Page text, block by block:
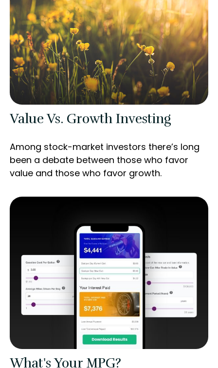
Value Vs. Growth Investing
Among stock-market investors there’s long
been a debate between those who favor
value and those who favor growth.
What's Your MPG?